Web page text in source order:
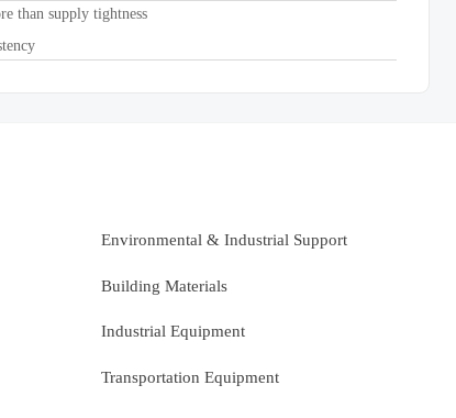
than supply tightness
Environmental & Industrial Support
Building Materials
Industrial Equipment
Transportation Equipment